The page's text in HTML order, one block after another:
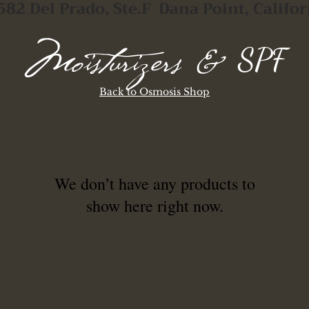
Moisturizers &SPF
Back to Osmosis Shop
We don’t have any products to
show here right now.